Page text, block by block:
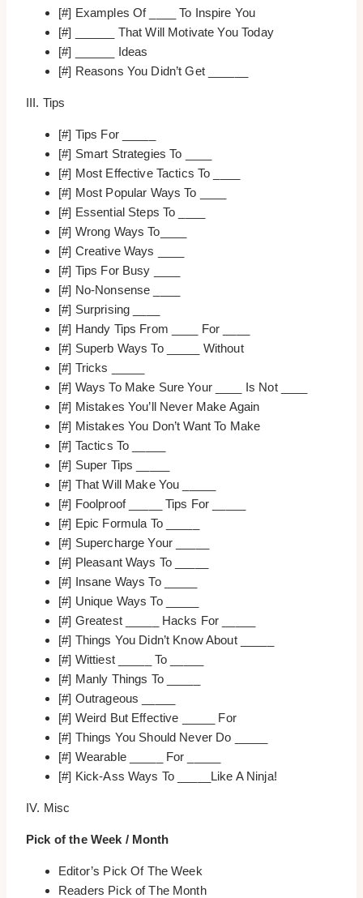
[#] Examples Of ____ To Inspire You
[#] ______ That Will Motivate You Today
[#] ______ Ideas
[#] Reasons You Didn’t Get ______
III. Tips
[#] Tips For _____
[#] Smart Strategies To ____
[#] Most Effective Tactics To ____
[#] Most Popular Ways To ____
[#] Essential Steps To ____
[#] Wrong Ways To____
[#] Creative Ways ____
[#] Tips For Busy ____
[#] No-Nonsense ____
[#] Surprising ____
[#] Handy Tips From ____ For ____
[#] Superb Ways To _____ Without
[#] Tricks _____
[#] Ways To Make Sure Your ____ Is Not ____
[#] Mistakes You’ll Never Make Again
[#] Mistakes You Don’t Want To Make
[#] Tactics To _____
[#] Super Tips _____
[#] That Will Make You _____
[#] Foolproof _____ Tips For _____
[#] Epic Formula To _____
[#] Supercharge Your _____
[#] Pleasant Ways To _____
[#] Insane Ways To _____
[#] Unique Ways To _____
[#] Greatest _____ Hacks For _____
[#] Things You Didn’t Know About _____
[#] Wittiest _____ To _____
[#] Manly Things To _____
[#] Outrageous _____
[#] Weird But Effective _____ For
[#] Things You Should Never Do _____
[#] Wearable _____ For _____
[#] Kick-Ass Ways To _____Like A Ninja!
IV. Misc
Pick of the Week / Month
Editor’s Pick Of The Week
Readers Pick of The Month